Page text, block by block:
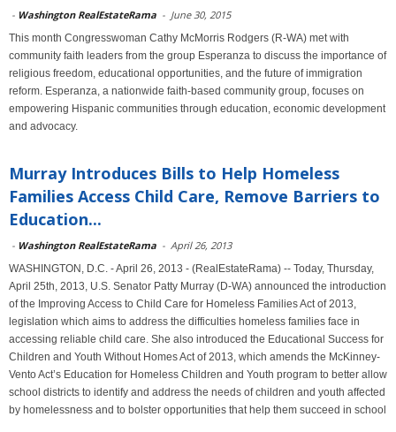
- Washington RealEstateRama - June 30, 2015
This month Congresswoman Cathy McMorris Rodgers (R-WA) met with
community faith leaders from the group Esperanza to discuss the importance of
religious freedom, educational opportunities, and the future of immigration
reform. Esperanza, a nationwide faith-based community group, focuses on
empowering Hispanic communities through education, economic development
and advocacy.
Murray Introduces Bills to Help Homeless
Families Access Child Care, Remove Barriers to
Education...
- Washington RealEstateRama - April 26, 2013
WASHINGTON, D.C. - April 26, 2013 - (RealEstateRama) -- Today, Thursday,
April 25th, 2013, U.S. Senator Patty Murray (D-WA) announced the introduction
of the Improving Access to Child Care for Homeless Families Act of 2013,
legislation which aims to address the difficulties homeless families face in
accessing reliable child care. She also introduced the Educational Success for
Children and Youth Without Homes Act of 2013, which amends the McKinney-
Vento Act’s Education for Homeless Children and Youth program to better allow
school districts to identify and address the needs of children and youth affected
by homelessness and to bolster opportunities that help them succeed in school